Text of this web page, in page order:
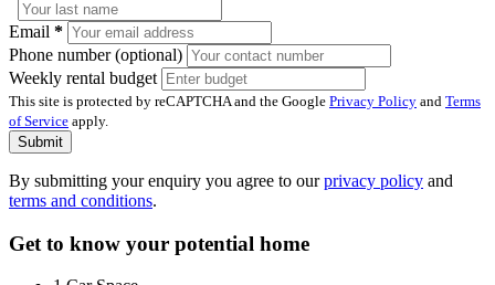
Email *
Phone number (optional)
Weekly rental budget
This site is protected by reCAPTCHA and the Google Privacy Policy and Terms
of Service apply.
Submit
By submitting your enquiry you agree to ourprivacy policy and
terms and conditions.
Get to know your potential home